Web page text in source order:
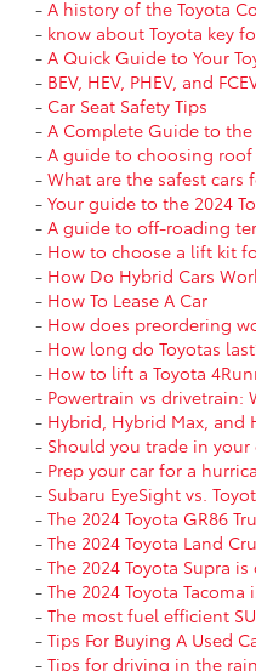
- A history of the Toyota
- know about Toyota key
- A Quick Guide to Your
- BEV, HEV, PHEV, and
- Car Seat Safety Tips
- A Complete Guide to the
- A guide to choosing roof
- What are the safest cars
- Your guide to the 2024
- A guide to off-roading
- How to choose a lift kit
- How Do Hybrid Cars
- How To Lease A Car
- How does preordering
- How long do Toyotas
- How to lift a Toyota
- Powertrain vs drivetrain:
- Hybrid, Hybrid Max, and
- Should you trade in your
- Prep your car for a
- Subaru EyeSight vs.
- The 2024 Toyota GR86
- The 2024 Toyota Land
- The 2024 Toyota Supra
- The 2024 Toyota
- The most fuel efficient
- Tips For Buying A Used
- Tips for driving in the rain